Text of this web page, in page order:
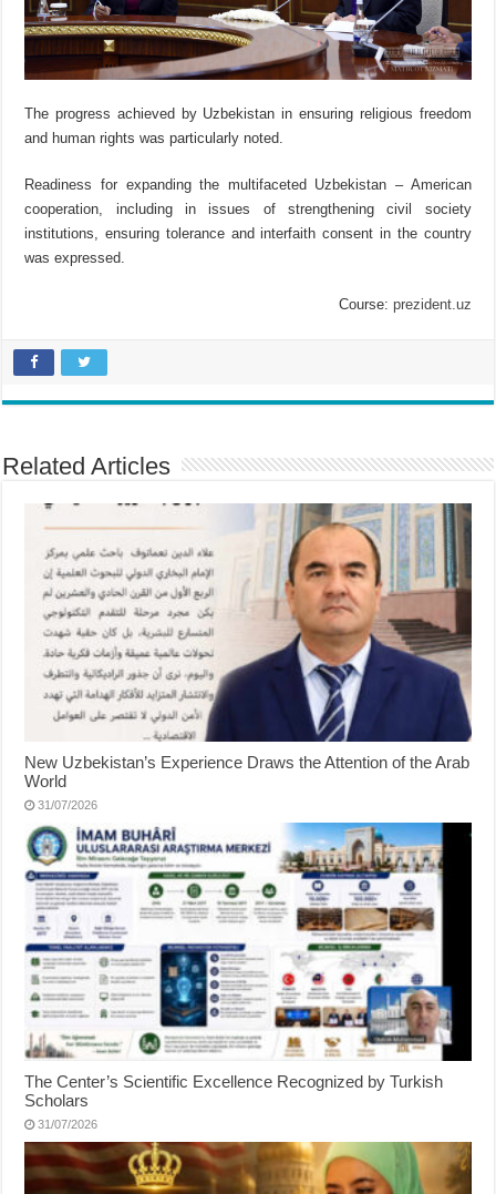
The progress achieved by Uzbekistan in ensuring religious freedom
and human rights was particularly noted.
Readiness for expanding the multifaceted Uzbekistan – American
cooperation, including in issues of strengthening civil society
institutions, ensuring tolerance and interfaith consent in the country
was expressed.
Course: prezident.uz
Related Articles
New Uzbekistan’s Experience Draws the Attention of the Arab
World
31/07/2026
The Center’s Scientific Excellence Recognized by Turkish
Scholars
31/07/2026